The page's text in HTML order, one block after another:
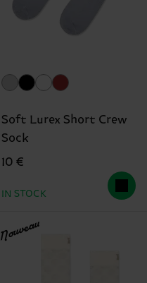
Soft Lurex Short Crew
Sock
10 €
IN STOCK
Nouveau